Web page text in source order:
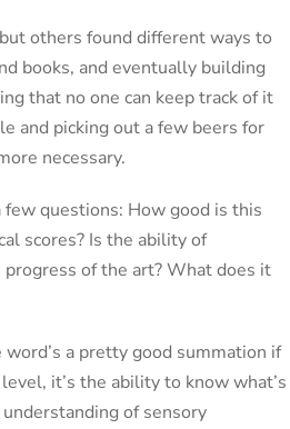
others found different ways to
books, and eventually building
that no one can keep track of it
and picking out a few beers for
necessary.
questions: How good is this
scores? Is the ability of
of the art? What does it
a pretty good summation if
it’s the ability to know what’s
of sensory